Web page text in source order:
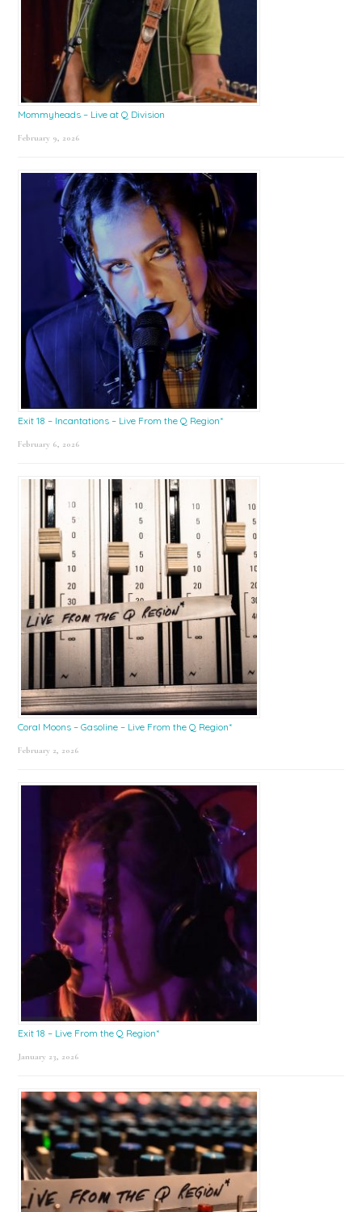
Mommyheads – Live at Q Division
February 9, 2026
Exit 18 – Incantations – Live From the Q Region*
February 6, 2026
Coral Moons – Gasoline – Live From the Q Region*
February 2, 2026
Exit 18 – Live From the Q Region*
January 23, 2026